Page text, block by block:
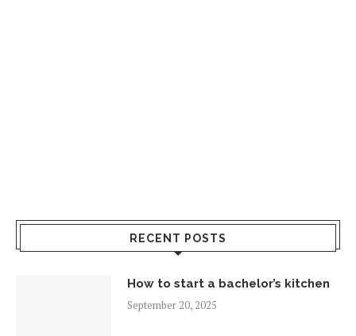
RECENT POSTS
How to start a bachelor’s kitchen
September 20, 2025